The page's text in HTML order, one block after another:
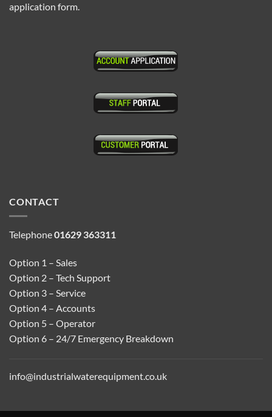
application form.
CONTACT
Telephone01629 363311
Option 1 – Sales
Option 2 – Tech Support
Option 3 – Service
Option 4 – Accounts
Option 5 – Operator
Option 6 – 24/7 Emergency Breakdown
info@industrialwaterequipment.co.uk